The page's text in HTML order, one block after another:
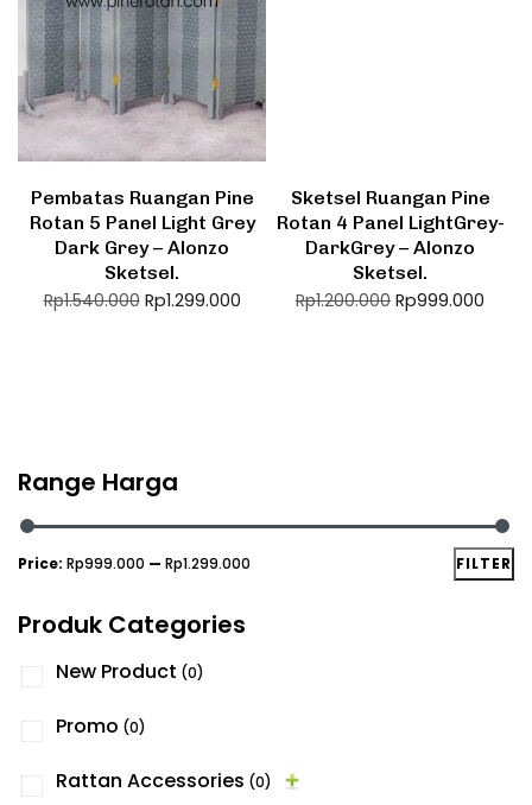
Pembatas Ruangan Pine
Rotan 5 Panel Light Grey
Dark Grey – Alonzo
Sketsel.
Rp1.540.000 Rp1.299.000
Sketsel Ruangan Pine
Rotan 4 Panel LightGrey-
DarkGrey – Alonzo
Sketsel.
Rp1.200.000 Rp999.000
Range Harga
FILTER
Price: Rp999.000 — Rp1.299.000
Produk Categories
New Product (0)
Promo (0)
Rattan Accessories (0)